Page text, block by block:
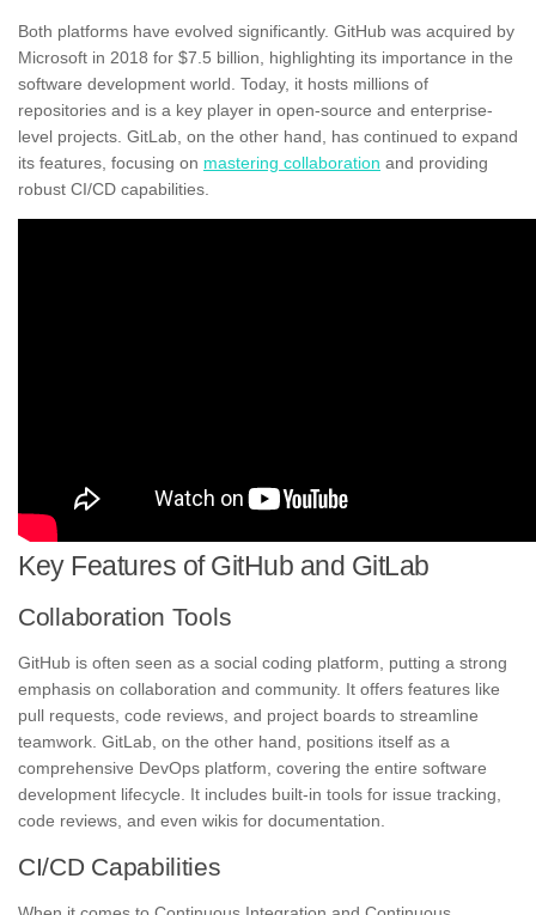
Both platforms have evolved significantly. GitHub was acquired by
Microsoft in 2018 for $7.5 billion, highlighting its importance in the
software development world. Today, it hosts millions of
repositories and is a key player in open-source and enterprise-
level projects. GitLab, on the other hand, has continued to expand
its features, focusing on mastering collaboration and providing
robust CI/CD capabilities.
Key Features of GitHub and GitLab
Collaboration Tools
GitHub is often seen as a social coding platform, putting a strong
emphasis on collaboration and community. It offers features like
pull requests, code reviews, and project boards to streamline
teamwork. GitLab, on the other hand, positions itself as a
comprehensive DevOps platform, covering the entire software
development lifecycle. It includes built-in tools for issue tracking,
code reviews, and even wikis for documentation.
CI/CD Capabilities